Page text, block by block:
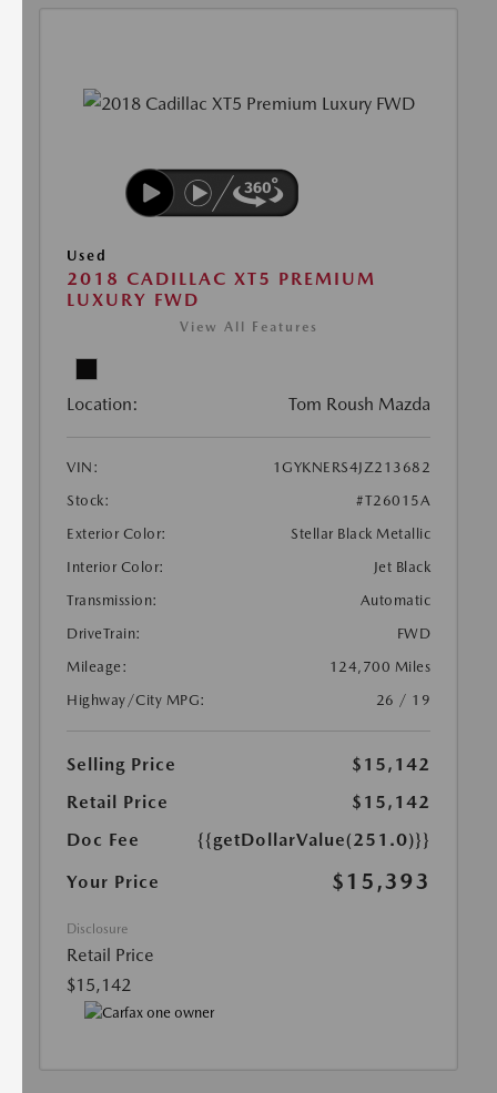
Used
2018 CADILLAC XT5 PREMIUM
LUXURY FWD
View All Features
Location: Tom Roush Mazda
VIN:
1GYKNERS4JZ213682
Stock:
#T26015A
Exterior Color:
Stellar Black Metallic
Interior Color:
Jet Black
Transmission:
Automatic
DriveTrain:
FWD
Mileage:
124,700 Miles
Highway/City MPG:
26 / 19
Selling Price
$15,142
Retail Price
$15,142
Doc Fee
{{getDollarValue(251.0)}}
Your Price
$15,393
Disclosure
Retail Price
$15,142